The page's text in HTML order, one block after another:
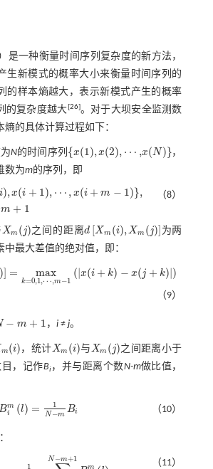
是一种衡量时间序列复杂度的新方法，
生新模式的概率大小来衡量时间序列的
的样本熵越大，表示新模式产生的概率
的复杂度越大[26]。对于大坝安全监测数
的具体计算过程如下：
N的时间序列 {x(1),x(2), ⋯ ,
x(1),x(2),⋯, x(N)}
x(N)
，
数为m的序列，即
i),x(i + 1), ⋯ , x(i + m − 1)},
m + 1
,⋯ x i+
（8）
Xm (j)
Xm(j) 之间的距离d [Xm (i),Xm (j)]
dX m(i),Xm(j)
为两
最大差值的绝对值，即：
)] = max
k=0,1,⋯,m−1
(|x(i + k) − x(j + k)|)
k=0,1,⋯,m-1x( +k )-x(j+k
（9）
− m + 1 ， i≠ j。
m(i)
(i) ，统计Xm (i)
Xm(i) 与Xm (j)
Xm(j)
之间距离小于
目，记作Bi，并与距离个数N-m做比值，
m
i
(l) = 1
N−m
Bi
im =1N-m Bi （10）
1
N−m+1
m （11）